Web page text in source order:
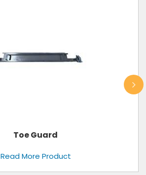
Toe Guard
Read More Product